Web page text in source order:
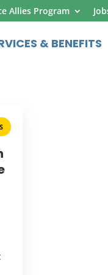
Allies Program
& BENEFITS